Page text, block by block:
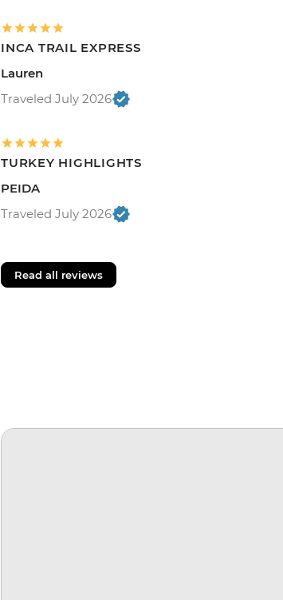
INCA TRAIL EXPRESS
Lauren
Traveled July 2026
TURKEY HIGHLIGHTS
PEIDA
Traveled July 2026
Read all reviews